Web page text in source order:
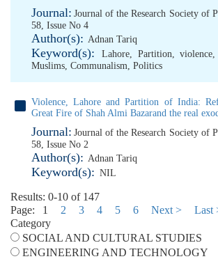
Journal: Journal of the Research Society of
58, Issue No 4
Author(s): Adnan Tariq
Keyword(s): Lahore, Partition,violence,
Muslims, Communalism, Politics
Violence, Lahore and Partition of India:
Great Fire of Shah Almi Bazarand the real
Journal: Journal of the Research Society of
58, Issue No 2
Author(s): Adnan Tariq
Keyword(s): NIL
Results: 0-10 of 147
Page:
1 2 3 4 5 6 Next >
Last
Category
SOCIAL AND CULTURAL STUDIES
ENGINEERING AND TECHNOLOGY